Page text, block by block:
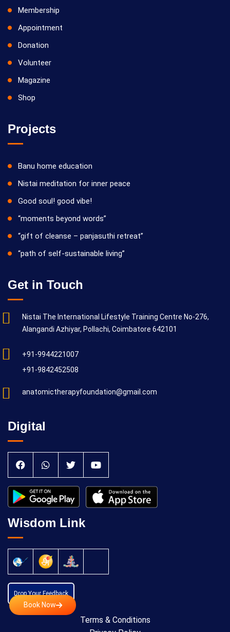
Book Now
Membership
Appointment
Donation
Volunteer
Magazine
Shop
Projects
Banu home education
Nistai meditation for inner peace
Good soul! good vibe!
“moments beyond words”
“gift of cleanse – panjasuthi retreat”
“path of self-sustainable living”
Get in Touch
Nistai The International Lifestyle Training Centre No-276,
Alangandi Azhiyar, Pollachi, Coimbatore 642101
+91-9944221007
+91-9842452508
anatomictherapyfoundation@gmail.com
Digital
Wisdom Link
Drop Your Feedback
Terms & Conditions